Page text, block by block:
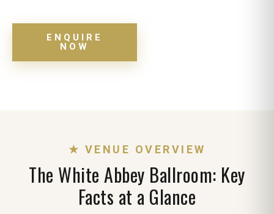
ENQUIRE
NOW
★ VENUE OVERVIEW
The White Abbey Ballroom: Key
Facts at a Glance